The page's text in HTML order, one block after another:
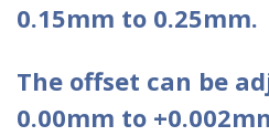
0.15mm to 0.25mm.
The offset can be
0.00mm to